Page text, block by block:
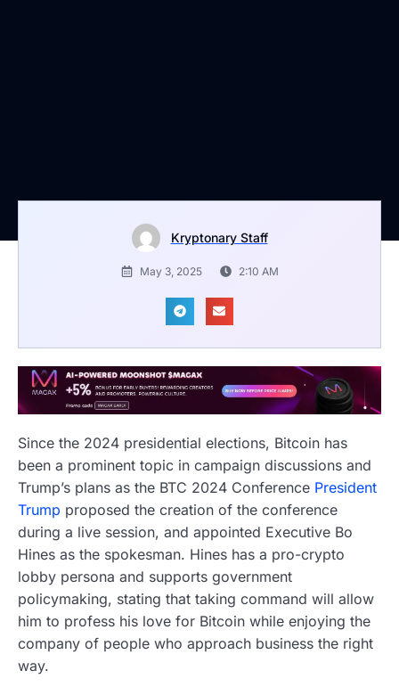
Kryptonary Staff
May 3, 2025 2:10 AM
Since the 2024 presidential elections, Bitcoin has
been a prominent topic in campaign discussions and
Trump’s plans as the BTC 2024 Conference President
Trump proposed the creation of the conference
during a live session, and appointed Executive Bo
Hines as the spokesman. Hines has a pro-crypto
lobby persona and supports government
policymaking, stating that taking command will allow
him to profess his love for Bitcoin while enjoying the
company of people who approach business the right
way.